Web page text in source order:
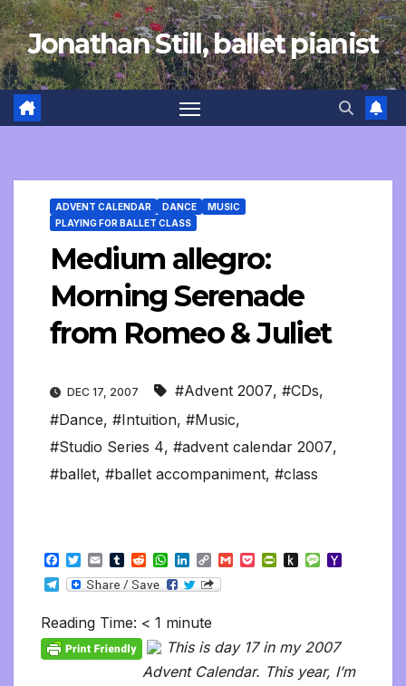
Skip
to
content
Jonathan Still, ballet pianist
ADVENT CALENDAR DANCE
MUSIC
PLAYING FOR BALLET CLASS
Medium allegro:
Morning Serenade
from Romeo & Juliet
DEC 17, 2007 #Advent 2007, #CDs,
#Dance, #Intuition, #Music,
#Studio Series 4, #advent calendar 2007,
#ballet, #ballet accompaniment, #class
F
a
c
b
o
o
k
T
w
i
t
e
r
E
m
a
l
T
u
m
l
r
R
e
d
i
t
W
h
a
s
A
p
L
i
n
e
d
I
C
o
p
n
G
P
P
r
e
P
K
n
M
e
l
T
e
g
r
Reading Time: < 1 minute
This is day 17 in my 2007
Advent Calendar. This year, I’m